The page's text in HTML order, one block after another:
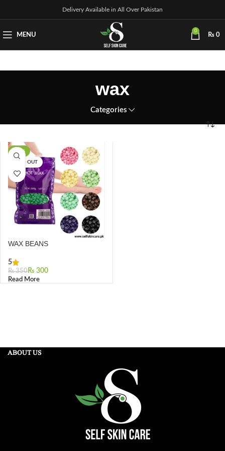
Delivery Available in All Over Pakistan
MENU
0
₨ 0
wax
Categories
-14%
SOLD OUT
WAX BEANS
5
₨350 ₨ 300
Read More
ABOUT US